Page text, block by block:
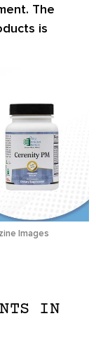
The
is
Images
IN